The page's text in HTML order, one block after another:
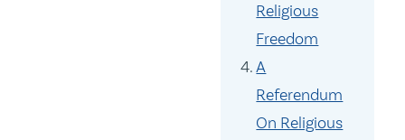
Religious
Freedom
A
Referendum
On Religious